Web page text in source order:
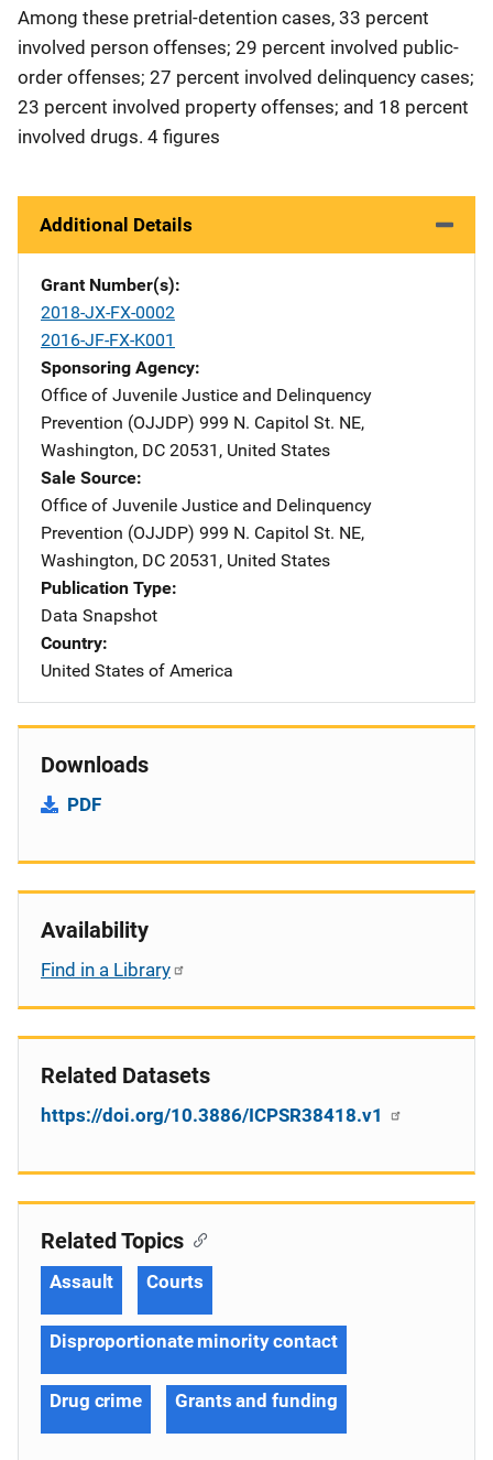
Among these pretrial-detention cases, 33 percent
involved person offenses; 29 percent involved public-
order offenses; 27 percent involved delinquency cases;
23 percent involved property offenses; and 18 percent
involved drugs. 4 figures
Additional Details
Grant Number(s)
2018-JX-FX-0002
2016-JF-FX-K001
Sponsoring Agency
Office of Juvenile Justice and Delinquency
Prevention (OJJDP) Address
999 N. Capitol St. NE,
Washington, DC 20531 , United States
Sale Source
Office of Juvenile Justice and Delinquency
Prevention (OJJDP) Address
999 N. Capitol St. NE,
Washington, DC 20531 , United States
Publication Type
Data Snapshot
Country
United States of America
Downloads
PDF
Availability
Find in a Library
Related Datasets
https://doi.org/10.3886/ICPSR38418.v1
Related Topics
Assault Courts
Disproportionate minority contact
Drug crime Grants and funding